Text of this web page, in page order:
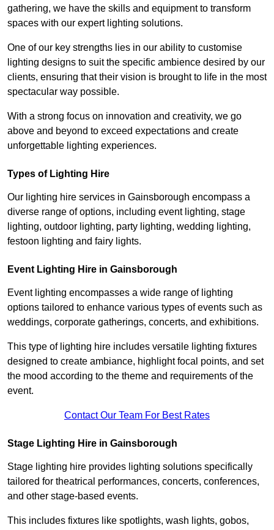
gathering, we have the skills and equipment to transform
spaces with our expert lighting solutions.
One of our key strengths lies in our ability to customise
lighting designs to suit the specific ambience desired by our
clients, ensuring that their vision is brought to life in the most
spectacular way possible.
With a strong focus on innovation and creativity, we go
above and beyond to exceed expectations and create
unforgettable lighting experiences.
Types of Lighting Hire
Our lighting hire services in Gainsborough encompass a
diverse range of options, including event lighting, stage
lighting, outdoor lighting, party lighting, wedding lighting,
festoon lighting and fairy lights.
Event Lighting Hire in Gainsborough
Event lighting encompasses a wide range of lighting
options tailored to enhance various types of events such as
weddings, corporate gatherings, concerts, and exhibitions.
This type of lighting hire includes versatile lighting fixtures
designed to create ambiance, highlight focal points, and set
the mood according to the theme and requirements of the
event.
Contact Our Team For Best Rates
Stage Lighting Hire in Gainsborough
Stage lighting hire provides lighting solutions specifically
tailored for theatrical performances, concerts, conferences,
and other stage-based events.
This includes fixtures like spotlights, wash lights, gobos,